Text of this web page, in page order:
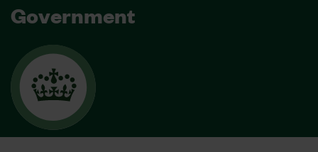
Government